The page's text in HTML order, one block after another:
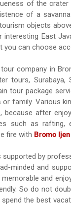
of the
of a
objects
East
you can choose
company in
tours,
tour package
family. Various
because after
such as
fire with Bromo
by
minded and
and
So do not
the best